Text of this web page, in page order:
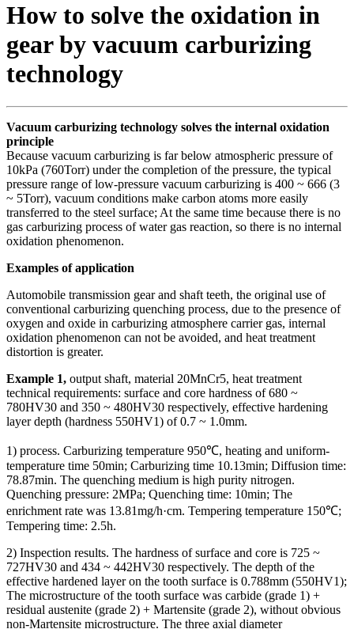
How to solve the oxidation in
gear by vacuum carburizing
technology
Vacuum carburizing technology solves the internal oxidation
principle
Because vacuum carburizing is far below atmospheric pressure of
10kPa (760Torr) under the completion of the pressure, the typical
pressure range of low-pressure vacuum carburizing is 400 ~ 666 (3
~ 5Torr), vacuum conditions make carbon atoms more easily
transferred to the steel surface; At the same time because there is no
gas carburizing process of water gas reaction, so there is no internal
oxidation phenomenon.
Examples of application
Automobile transmission gear and shaft teeth, the original use of
conventional carburizing quenching process, due to the presence of
oxygen and oxide in carburizing atmosphere carrier gas, internal
oxidation phenomenon can not be avoided, and heat treatment
distortion is greater.
Example 1, output shaft, material 20MnCr5, heat treatment
technical requirements: surface and core hardness of 680 ~
780HV30 and 350 ~ 480HV30 respectively, effective hardening
layer depth (hardness 550HV1) of 0.7 ~ 1.0mm.
1) process. Carburizing temperature 950℃, heating and uniform-
temperature time 50min; Carburizing time 10.13min; Diffusion time:
78.87min. The quenching medium is high purity nitrogen.
Quenching pressure: 2MPa; Quenching time: 10min; The
enrichment rate was 13.81mg/h·cm. Tempering temperature 150℃;
Tempering time: 2.5h.
2) Inspection results. The hardness of surface and core is 725 ~
727HV30 and 434 ~ 442HV30 respectively. The depth of the
effective hardened layer on the tooth surface is 0.788mm (550HV1);
The microstructure of the tooth surface was carbide (grade 1) +
residual austenite (grade 2) + Martensite (grade 2), without obvious
non-Martensite microstructure. The three axial diameter